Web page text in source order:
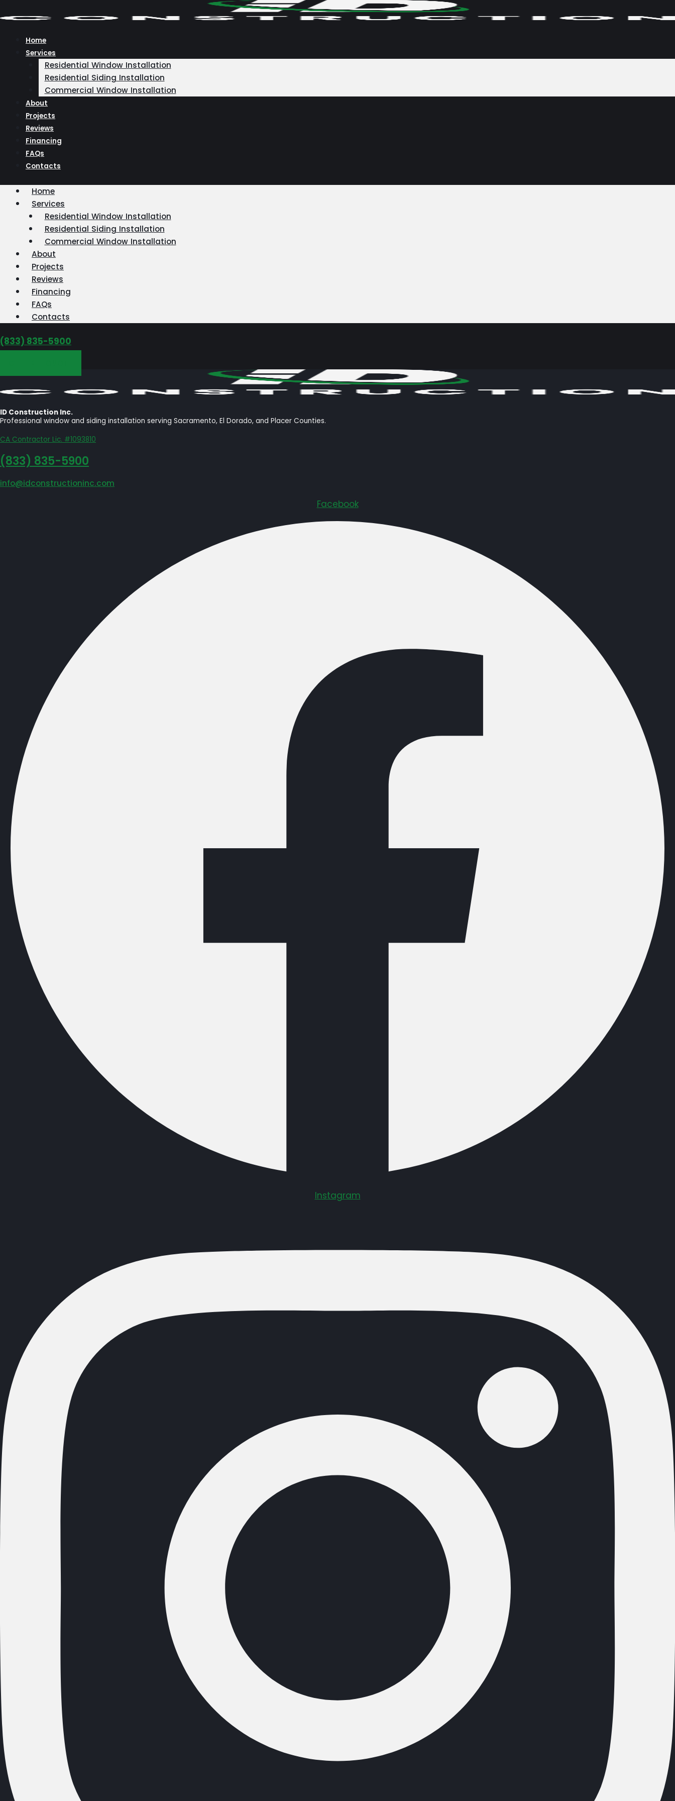
to
Home
Services
Residential Window Installation
Residential Siding Installation
Commercial Window Installation
About
Projects
Reviews
Financing
FAQs
Contacts
Home
Services
Residential Window Installation
Residential Siding Installation
Commercial Window Installation
About
Projects
Reviews
Financing
FAQs
Contacts
‪(833) 835-5900
ID Construction Inc.
Professional window and siding installation serving Sacramento, El Dorado, and Placer Counties.
CA Contractor Lic. #1093810
‪(833) 835-5900
info@idconstructioninc.com
Facebook
Instagram